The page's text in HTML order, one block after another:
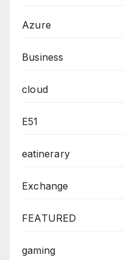
Azure
Business
cloud
E51
eatinerary
Exchange
FEATURED
gaming